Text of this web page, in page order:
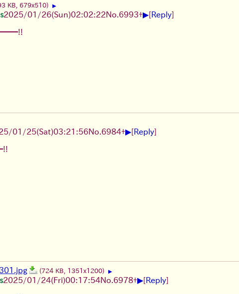
KB, 679x510) ▶
2025/01/26(Sun)02:02:22No.6993+▶[Reply]
01/25(Sat)03:21:56No.6984+▶[Reply]
(724 KB, 1351x1200) ▶
2025/01/24(Fri)00:17:54No.6978+▶[Reply]